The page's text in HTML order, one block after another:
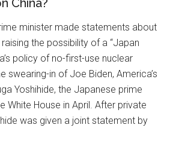
China?
minister made statements about
raising the possibility of a “Japan
policy of no-first-use nuclear
swearing-in of Joe Biden, America’s
Yoshihide, the Japanese prime
White House in April. After private
was given a joint statement by